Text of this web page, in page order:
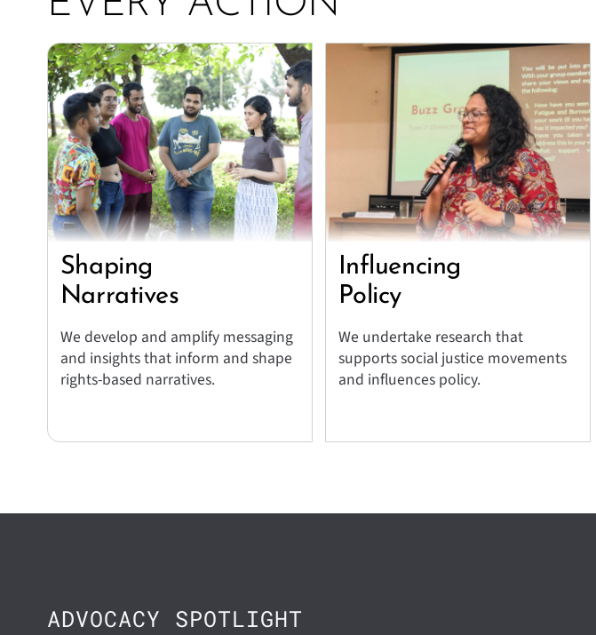
Shaping
Narratives
We develop and amplify messaging
and insights that inform and shape
rights-based narratives.
Influencing
Policy
We undertake research that
supports social justice movements
and influences policy.
ADVOCACY SPOTLIGHT